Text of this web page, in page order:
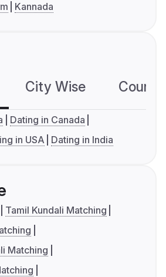
Kannada
City Wise
Dating in Canada
in USA Dating in India
Tamil Kundali Matching
Matching